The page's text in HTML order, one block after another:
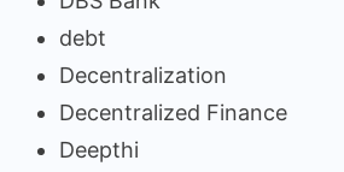
debt
Decentralization
Decentralized Finance
Deepthi